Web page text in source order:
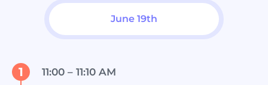
June 19th
11:00 – 11:10 AM
1